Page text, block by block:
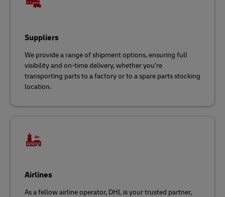
Suppliers
We provide a range of shipment options, ensuring full
visibility and on-time delivery, whether you’re
transporting parts to a factory or to a spare parts stocking
location.
Airlines
As a fellow airline operator, DHL is your trusted partner,